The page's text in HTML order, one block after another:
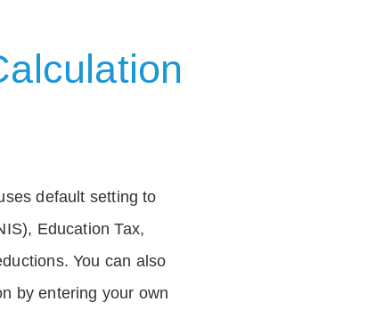
default setting to
Education Tax,
You can also
by entering your own